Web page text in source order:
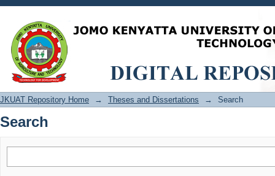
Search
JKUAT Repository Home → Theses and Dissertations → Search
Search